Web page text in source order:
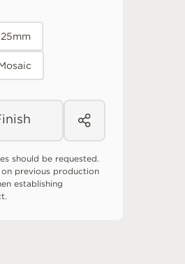
should be requested.
on previous production
establishing